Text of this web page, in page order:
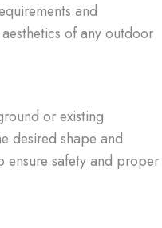
and
of any outdoor
or existing
desired shape and
ensure safety and proper